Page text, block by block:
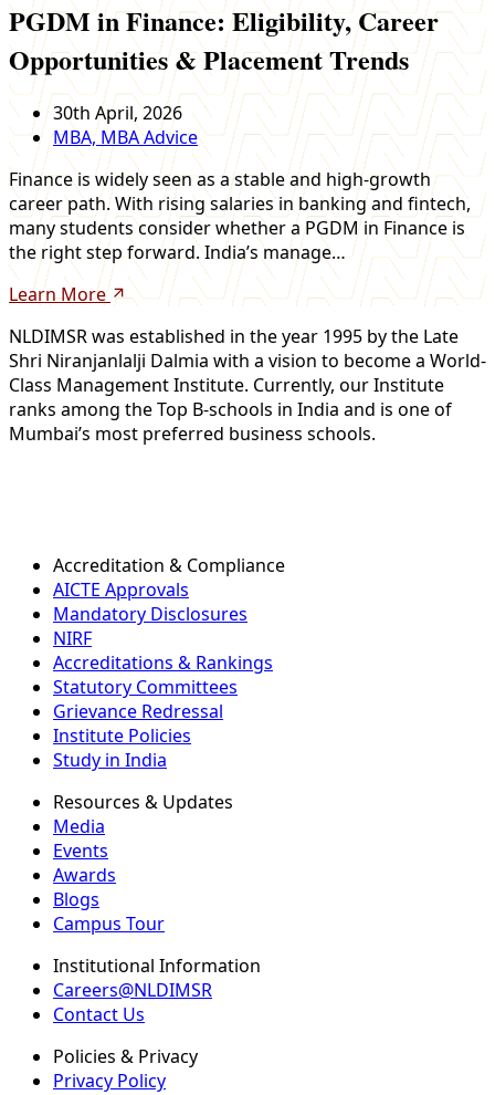
PGDM in Finance: Eligibility, Career
Opportunities & Placement Trends
30th April, 2026
MBA, MBA Advice
Finance is widely seen as a stable and high-growth
career path. With rising salaries in banking and fintech,
many students consider whether a PGDM in Finance is
the right step forward. India’s manage…
Learn More
NLDIMSR was established in the year 1995 by the Late
Shri Niranjanlalji Dalmia with a vision to become a World-
Class Management Institute. Currently, our Institute
ranks among the Top B-schools in India and is one of
Mumbai’s most preferred business schools.
Accreditation & Compliance
AICTE Approvals
Mandatory Disclosures
NIRF
Accreditations & Rankings
Statutory Committees
Grievance Redressal
Institute Policies
Study in India
Resources & Updates
Media
Events
Awards
Blogs
Campus Tour
Institutional Information
Careers@NLDIMSR
Contact Us
Policies & Privacy
Privacy Policy